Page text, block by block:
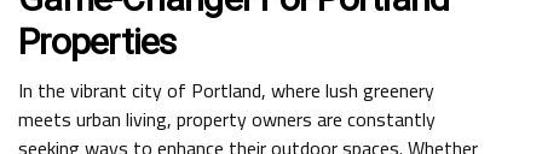
Properties
In the vibrant city of Portland, where lush greenery
meets urban living, property owners are constantly